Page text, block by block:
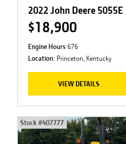
2022 John Deere 5055E
$18,900
Engine Hours 676
Location: Princeton, Kentucky
VIEW DETAILS
Stock #407777